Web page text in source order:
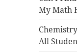
My Math
All